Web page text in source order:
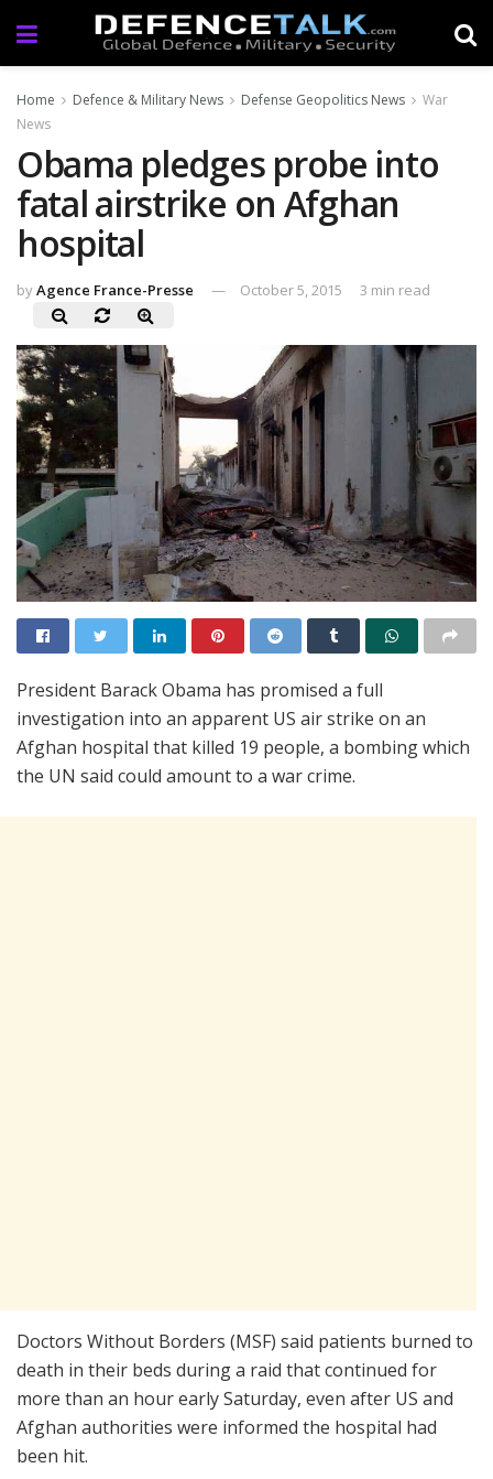
Home Defence & Military News Defense Geopolitics News
War
News
Obama pledges probe into
fatal airstrike on Afghan
hospital
byAgence France-Presse October 5, 2015 3 min read
President Barack Obama has promised a full
investigation into an apparent US air strike on an
Afghan hospital that killed 19 people, a bombing which
the UN said could amount to a war crime.
Doctors Without Borders (MSF) said patients burned to
death in their beds during a raid that continued for
more than an hour early Saturday, even after US and
Afghan authorities were informed the hospital had
been hit.